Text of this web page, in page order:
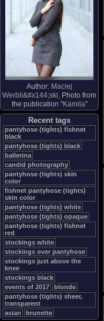
Author: Maciej
Werbli&#x144;ski, Photo from
the publication "Kamila"
Recent tags
pantyhose (tights) fishnet
black
pantyhose (tights) black
ballerina
candid photography
pantyhose (tights) skin
color
fishnet pantyhose (tights)
skin color
pantyhose (tights) white
pantyhose (tights) opaque
pantyhose (tights) fishnet
red
stockings white
stockings over pantyhose
stockings just above the
knee
stockings black
events of 2017
blonde
pantyhose (tights) sheer,
transparent
asian
brunette